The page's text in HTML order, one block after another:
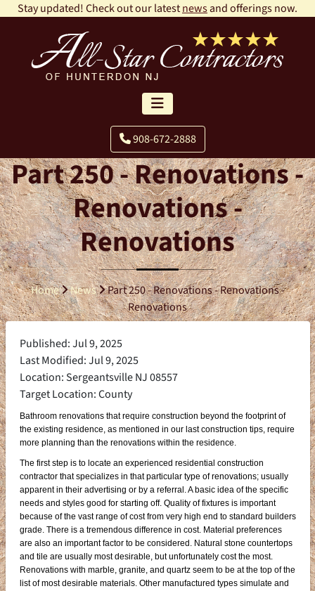
Stay updated! Check out our latestnewsand offerings now.
908-672-2888
Part 250 - Renovations -
Renovations -
Renovations
Home News
Part 250 - Renovations - Renovations -
Renovations
Published: Jul 9, 2025
Last Modified: Jul 9, 2025
Location: Sergeantsville NJ 08557
Target Location: County
Bathroom renovations that require construction beyond the footprint of
the existing residence, as mentioned in our last construction tips, require
more planning than the renovations within the residence.
The first step is to locate an experienced residential construction
contractor that specializes in that particular type of renovations; usually
apparent in their advertising or by a referral. A basic idea of the specific
needs and styles good for starting off. Quality of fixtures is important
because of the vast range of cost from very high end to standard builders
grade. There is a tremendous difference in cost. Material preferences
are also an important factor to be considered. Natural stone countertops
and tile are usually most desirable, but unfortunately cost the most.
Renovations with marble, granite, and quartz seem to be at the top of the
list of most desirable materials. Other manufactured types simulate and